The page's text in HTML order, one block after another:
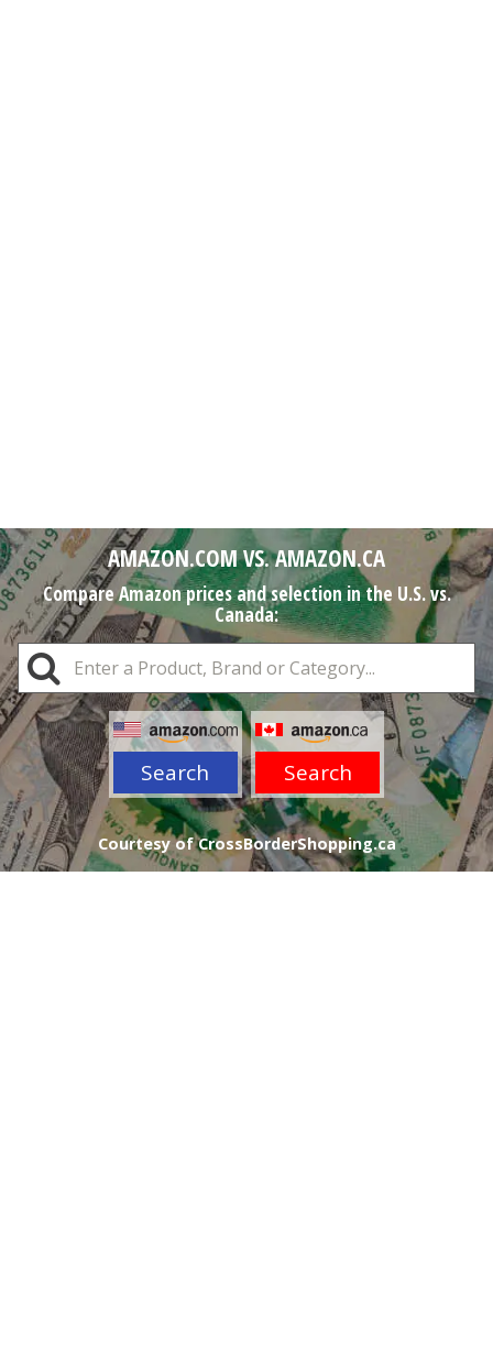
AMAZON.COM VS. AMAZON.CA
Compare Amazon prices and selection in the U.S. vs.
Canada:
Search Search
Courtesy of CrossBorderShopping.ca